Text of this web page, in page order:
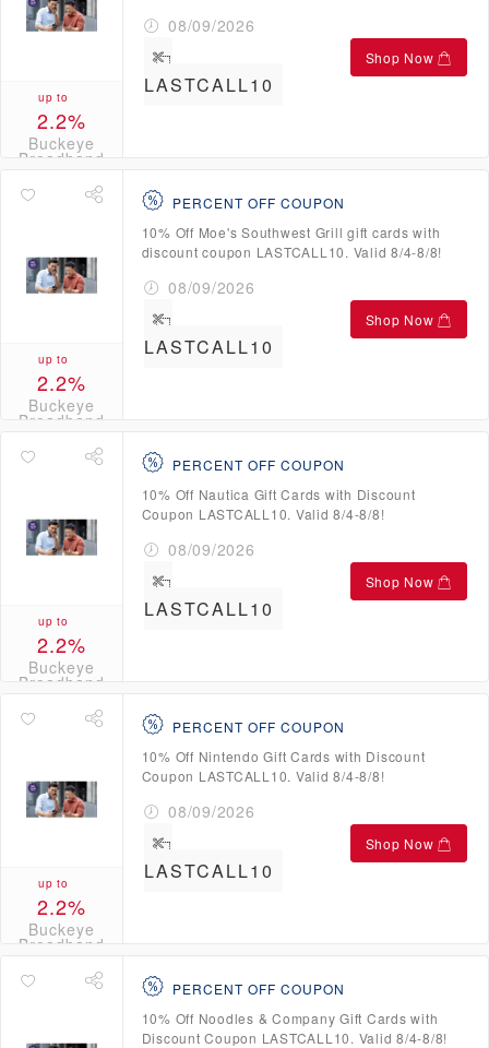
up to
2.2%
Buckeye
Broadband
08/09/2026
LASTCALL10
Shop Now
up to
2.2%
Buckeye
Broadband
PERCENT OFF COUPON
10% Off Moe's Southwest Grill gift cards with
discount coupon LASTCALL10. Valid 8/4-8/8!
08/09/2026
LASTCALL10
Shop Now
up to
2.2%
Buckeye
Broadband
PERCENT OFF COUPON
10% Off Nautica Gift Cards with Discount
Coupon LASTCALL10. Valid 8/4-8/8!
08/09/2026
LASTCALL10
Shop Now
up to
2.2%
Buckeye
Broadband
PERCENT OFF COUPON
10% Off Nintendo Gift Cards with Discount
Coupon LASTCALL10. Valid 8/4-8/8!
08/09/2026
LASTCALL10
Shop Now
PERCENT OFF COUPON
10% Off Noodles & Company Gift Cards with
Discount Coupon LASTCALL10. Valid 8/4-8/8!